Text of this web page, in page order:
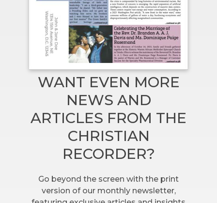
WANT EVEN MORE
NEWS AND
ARTICLES FROM THE
CHRISTIAN
RECORDER?
Go beyond the screen with the print
version of our monthly newsletter,